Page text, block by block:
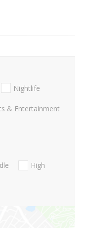
Nightlife
& Entertainment
High